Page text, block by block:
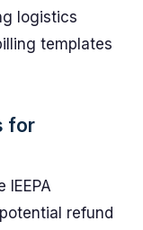
logistics
templates
for
refund